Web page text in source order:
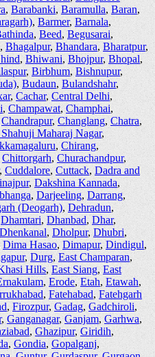
,Barabanki,Baramulla,Baran,
,Barmer,Barnala,
,Beed,Begusarai,
,Bhagalpur,Bhandara,Bharatpur,
,Bhiwani,Bhojpur,Bhopal,
,Birbhum,Bishnupur,
,Budaun,Bulandshahr,
,Cachar,Central Delhi,
,Champawat,Champhai,
Chandrapur,Changlang,Chatra,
Maharaj Nagar,
,Chirang,
Chittorgarh,Churachandpur,
,Cuddalore,Cuttack,Dadra and
,Dakshina Kannada,
,Darjeeling,Darrang,
(Deogarh),Dehradun,
Dhamtari,Dhanbad,Dhar,
Dhenkanal,Dholpur,Dhubri,
Dima Hasao,Dimapur,Dindigul,
,Durg,East Champaran,
Hills,East Siang,East
,Erode,Etah,Etawah,
,Fatehabad,Fatehgarh
,Firozpur,Gadag,Gadchiroli,
,Ganganagar,Ganjam,Garhwa,
,Ghazipur,Giridih,
,Gondia,Gopalganj,